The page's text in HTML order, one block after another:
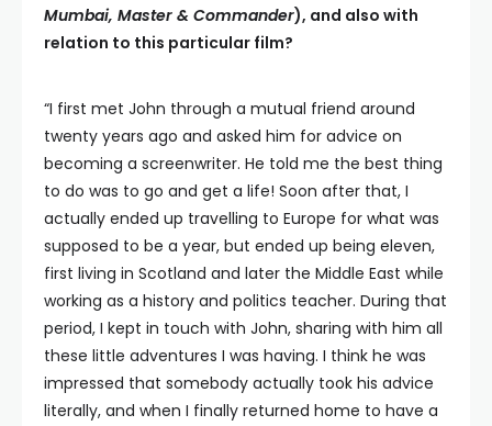
Mumbai, Master & Commander), and also with
relation to this particular film?
“I first met John through a mutual friend around
twenty years ago and asked him for advice on
becoming a screenwriter. He told me the best thing
to do was to go and get a life! Soon after that, I
actually ended up travelling to Europe for what was
supposed to be a year, but ended up being eleven,
first living in Scotland and later the Middle East while
working as a history and politics teacher. During that
period, I kept in touch with John, sharing with him all
these little adventures I was having. I think he was
impressed that somebody actually took his advice
literally, and when I finally returned home to have a